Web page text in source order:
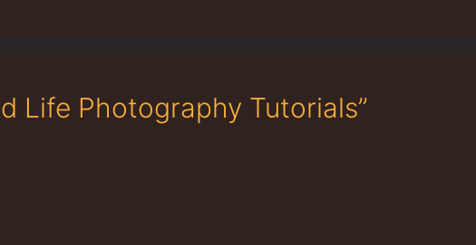
Life Photography Tutorials”